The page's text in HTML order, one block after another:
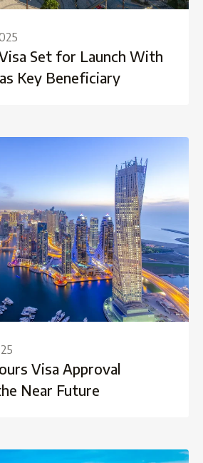
Set for Launch With
Key Beneficiary
Visa Approval
Near Future